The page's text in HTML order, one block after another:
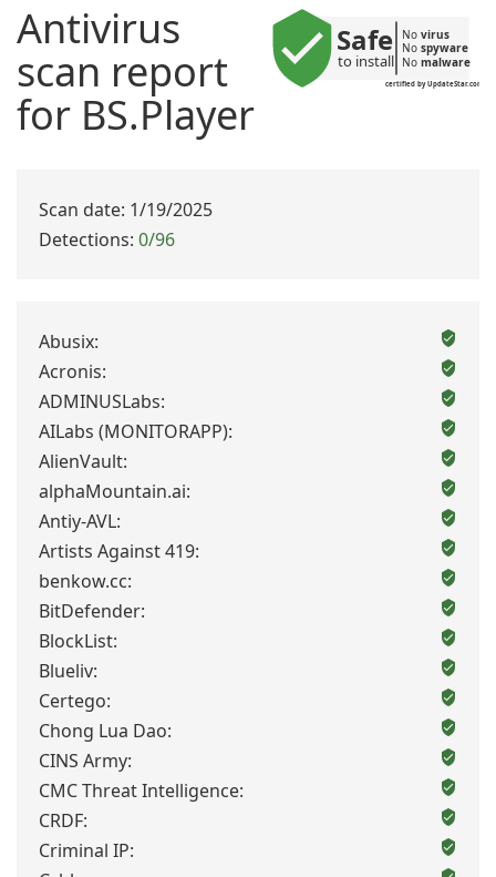
certified by UpdateStar.com
Safe
to install
No virus
No spyware
No malware
Antivirus
scan report
for BS.Player
Scan date: 1/19/2025
Detections: 0/96
Abusix:
Acronis:
ADMINUSLabs:
AILabs (MONITORAPP):
AlienVault:
alphaMountain.ai:
Antiy-AVL:
Artists Against 419:
benkow.cc:
BitDefender:
BlockList:
Blueliv:
Certego:
Chong Lua Dao:
CINS Army:
CMC Threat Intelligence:
CRDF:
Criminal IP: